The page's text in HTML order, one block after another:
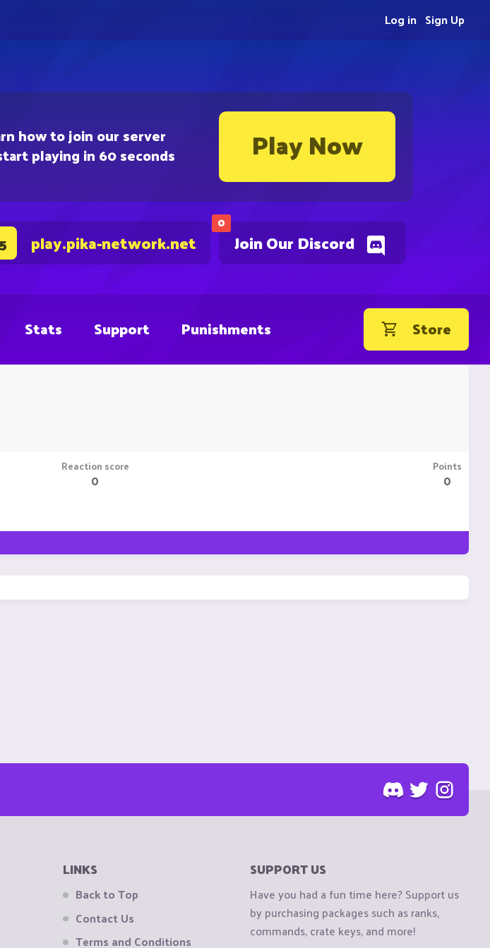
how to join our server
playing in 60 seconds Play Now
0
Join Our Discord
play.pika-network.net
Sign Up
Log in
Stats Support Punishments Store
Reaction score
0
Points
0
LINKS
Back to Top
Contact Us
Terms and Conditions
SUPPORT US
Have you had a fun time here? Support us
by purchasing packages such as ranks,
commands, crate keys, and more!